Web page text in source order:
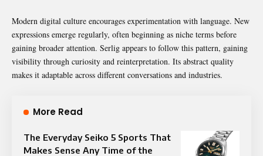
Modern digital culture encourages experimentation with language. New
expressions emerge regularly, often beginning as niche terms before
gaining broader attention. Serlig appears to follow this pattern, gaining
visibility through curiosity and reinterpretation. Its abstract quality
makes it adaptable across different conversations and industries.
More Read
The Everyday Seiko 5 Sports That
Makes Sense Any Time of the